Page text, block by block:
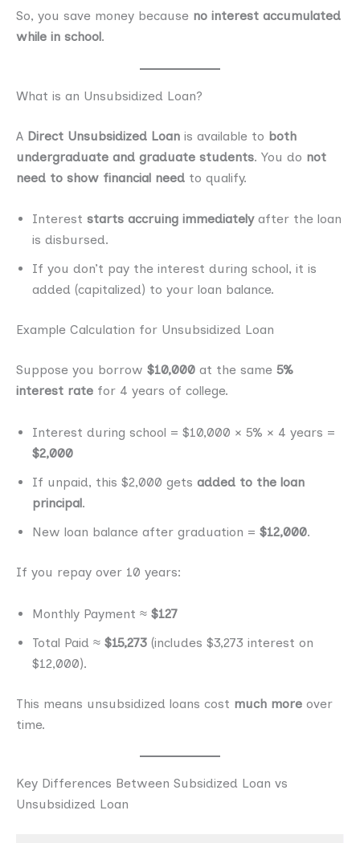
So, you save money because no interest accumulated
while in school.
What is an Unsubsidized Loan?
A Direct Unsubsidized Loan is available to both
undergraduate and graduate students. You do not
need to show financial need to qualify.
Interest starts accruing immediatelyafter the loan
is disbursed.
If you don’t pay the interest during school, it is
added (capitalized) to your loan balance.
Example Calculation for Unsubsidized Loan
Suppose you borrow $10,000 at the same 5%
interest rate for 4 years of college.
Interest during school = $10,000 × 5% × 4 years =
$2,000
If unpaid, this $2,000 gets added to the loan
principal.
New loan balance after graduation = $12,000.
If you repay over 10 years:
Monthly Payment ≈ $127
Total Paid ≈ $15,273 (includes $3,273 interest on
$12,000).
This means unsubsidized loans cost much more over
time.
Key Differences Between Subsidized Loan vs
Unsubsidized Loan